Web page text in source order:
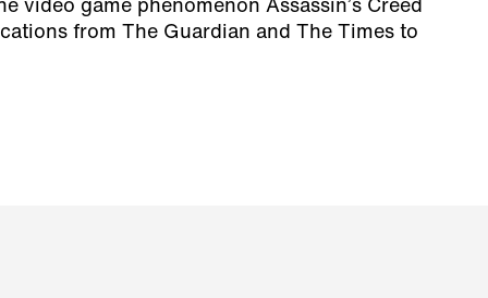
video game phenomenon Assassin’s Creed
from The Guardian and The Times to